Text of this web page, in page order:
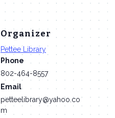
Organizer
Pettee Library
Phone
802-464-8557
Email
petteelibrary@yahoo.co
m